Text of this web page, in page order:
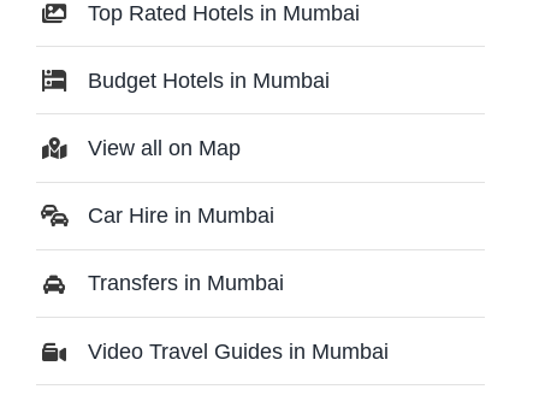
Top Rated Hotels in Mumbai
Budget Hotels in Mumbai
View all on Map
Car Hire in Mumbai
Transfers in Mumbai
Video Travel Guides in Mumbai